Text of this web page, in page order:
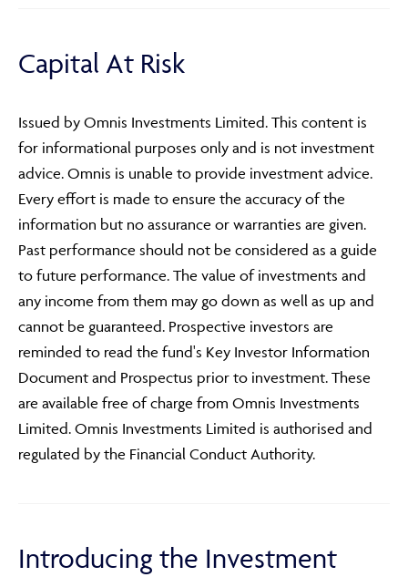
Capital At Risk
Issued by Omnis Investments Limited. This content is
for informational purposes only and is not investment
advice. Omnis is unable to provide investment advice.
Every effort is made to ensure the accuracy of the
information but no assurance or warranties are given.
Past performance should not be considered as a guide
to future performance. The value of investments and
any income from them may go down as well as up and
cannot be guaranteed. Prospective investors are
reminded to read the fund's Key Investor Information
Document and Prospectus prior to investment. These
are available free of charge from Omnis Investments
Limited. Omnis Investments Limited is authorised and
regulated by the Financial Conduct Authority.
Introducing the Investment
Adviser Only Content
This section of the website is for authorised financial
advisers and intermediaries only.
By continuing, you confirm that you are accessing this
site in a professional capacity as an authorised financial
adviser or intermediary.
If you are not a financial adviser or intermediary, please
for information relevant to
you.
CONTINUE TO THE REQUESTED PAGE